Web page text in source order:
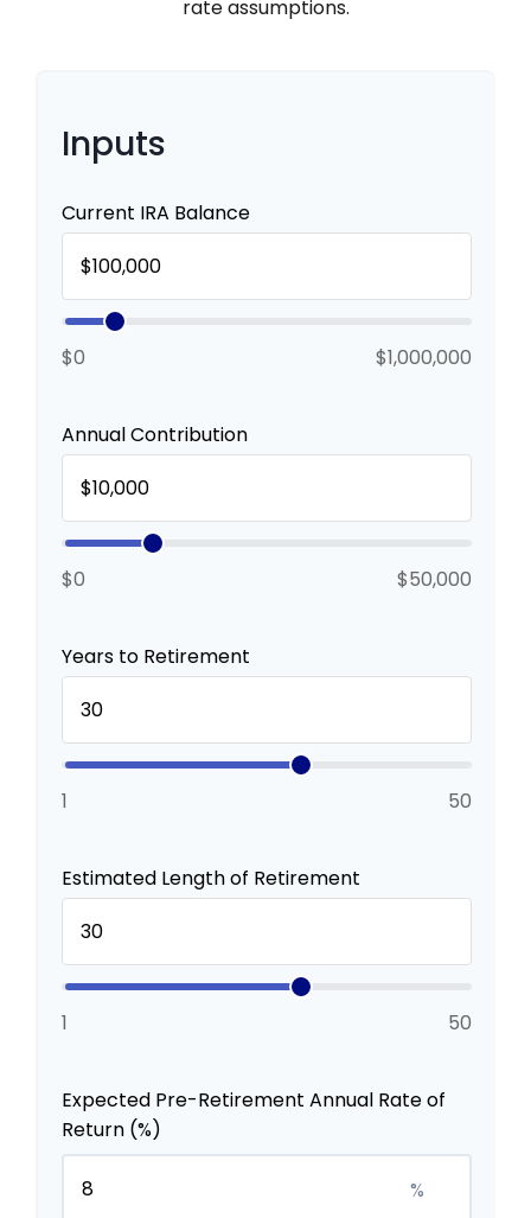
rate assumptions.
Inputs
Current IRA Balance
$0 $1,000,000
Annual Contribution
$0 $50,000
Years to Retirement
1 50
Estimated Length of Retirement
1 50
Expected Pre-Retirement Annual Rate of
Return (%)
%